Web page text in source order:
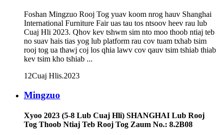
Foshan Mingzuo Rooj Tog yuav koom nrog hauv Shanghai
International Furniture Fair uas tau tos ntsoov heev rau lub
Cuaj Hli 2023. Qhov kev tshwm sim nto moo thoob ntiaj teb
no suav hais tias yog lub platform rau cov tuam txhab tsim
rooj tog ua thawj coj los qhia lawv cov qauv tsim tshiab thiab
kev tsim kho tshiab ...
12Cuaj Hlis.2023
Mingzuo
Xyoo 2023 (5-8 Lub Cuaj Hli) SHANGHAI Lub Rooj
Tog Thoob Ntiaj Teb Rooj Tog Zaum No.: 8.2B08